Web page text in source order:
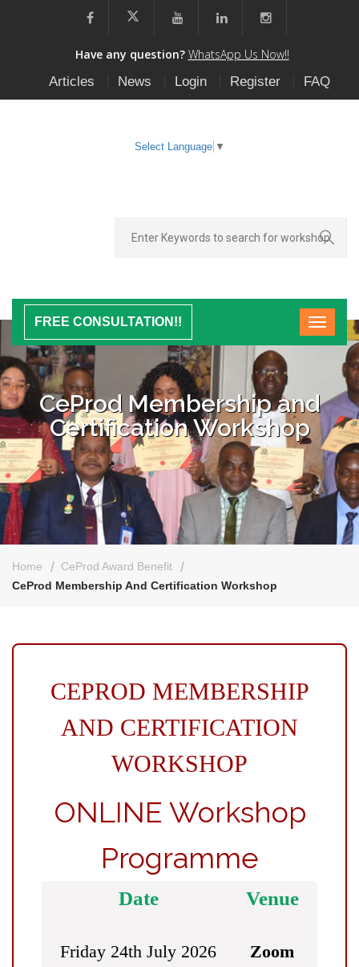
Have any question? WhatsApp Us Now!!
Articles
News Login Register FAQ
Select Language ▼
FREE CONSULTATION!!
CeProd Membership and
Certification Workshop
Home
CeProd Award Benefit
CeProd Membership And Certification Workshop
CEPROD MEMBERSHIP
AND CERTIFICATION
WORKSHOP
ONLINE Workshop
Programme
Date
Friday 24th July 2026
Venue
Zoom